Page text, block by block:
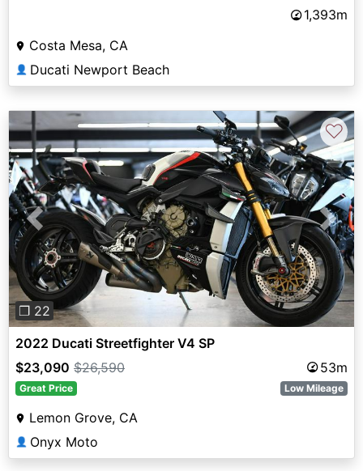
1,393m
Costa Mesa, CA
👤 Ducati Newport Beach
Previous Next
❐ 22
♡
2022 Ducati Streetfighter V4 SP
$23,090 $26,590 53m
Great Price Low Mileage
Lemon Grove, CA
👤 Onyx Moto